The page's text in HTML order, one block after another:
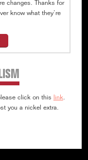
changes. Thanks for
know what they’re
click on this link.
you a nickel extra.